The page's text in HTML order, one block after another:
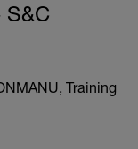
Training